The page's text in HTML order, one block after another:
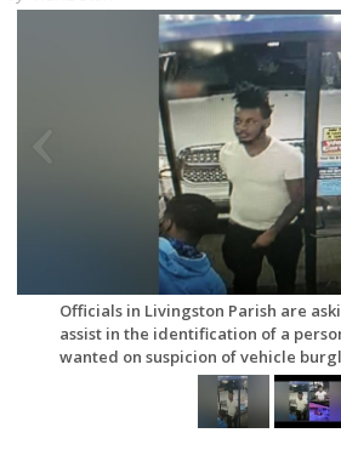
Strengthening El Nino shaping
season, major research groups
updated outlooks
Officials in Livingston Parish are
assist in the identification of a
wanted on suspicion of vehicle